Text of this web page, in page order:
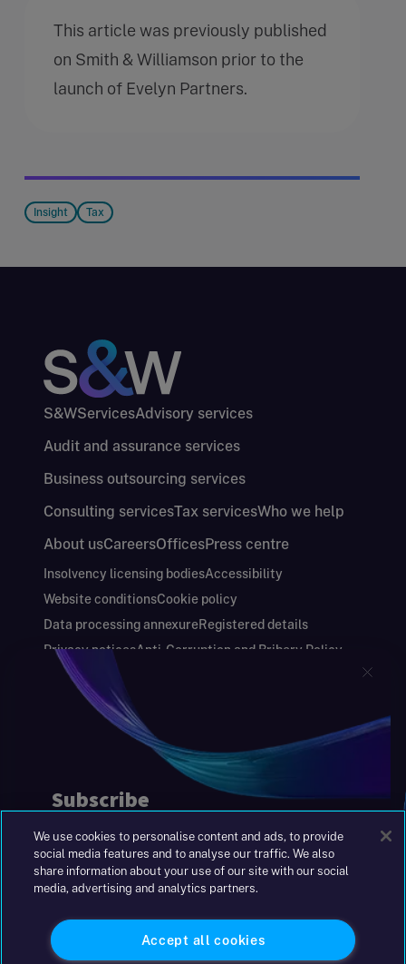
This article was previously published
on Smith & Williamson prior to the
launch of Evelyn Partners.
Insight Tax
S&WServicesAdvisory services
Audit and assurance services
Business outsourcing services
Consulting servicesTax servicesWho we help
About usCareersOfficesPress centre
Insolvency licensing bodiesAccessibility
Website conditionsCookie policy
Data processing annexureRegistered details
Privacy noticesAnti-Corruption and Bribery Policy
Keeping you safe
Modern Slavery and Human Trafficking Statement
Gender Pay Gap Report
Annual Report and Financial Statements
S&W Partners Group Limited registered in
England at 45 Gresham Street, London EC2V
|+44(0)204 617 55 00
We use cookies to personalise content and ads, to provide
social media features and to analyse our traffic. We also
share information about your use of our site with our social
media, advertising and analytics partners.
Accept all cookies